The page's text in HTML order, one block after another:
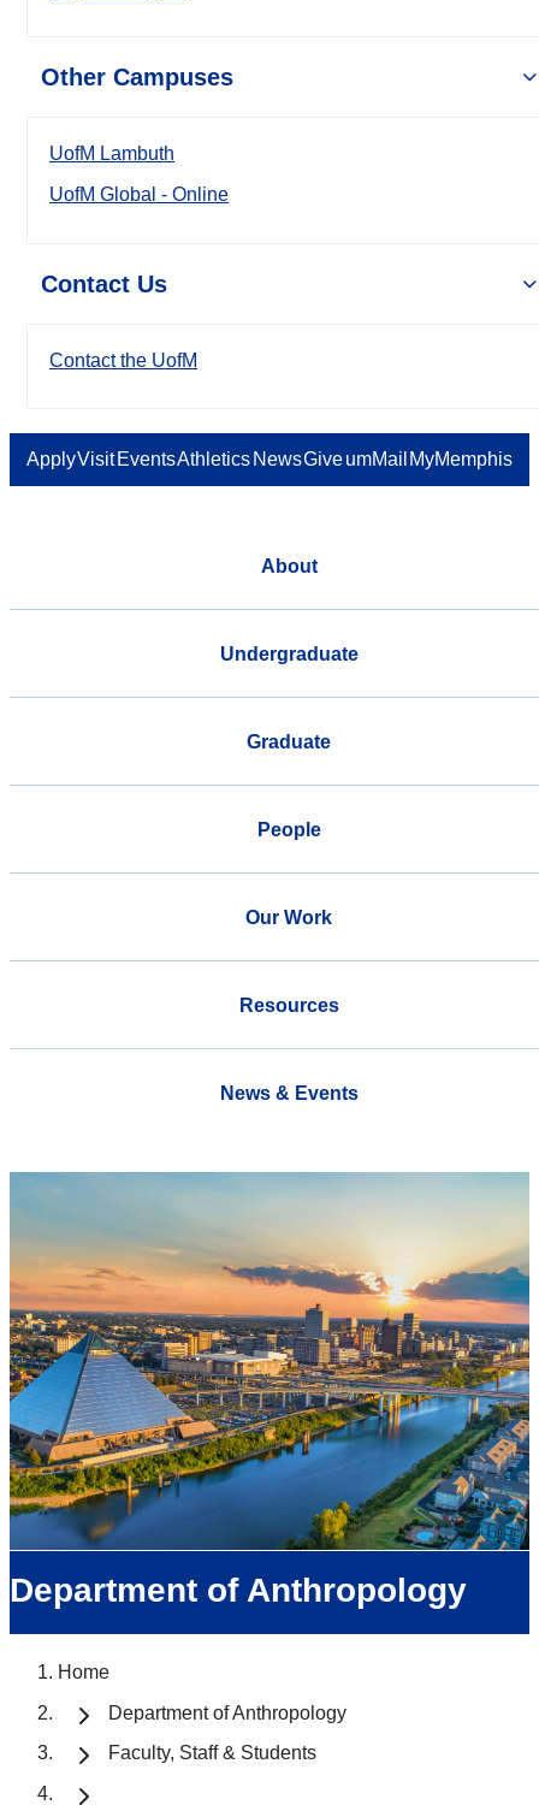
Other Campuses
UofM Lambuth
UofM Global - Online
Contact Us
Contact the UofM
ApplyVisit EventsAthletics NewsGiveumMail MyMemphis
About
Undergraduate
Graduate
People
Our Work
Resources
News & Events
Department of Anthropology
Home
Department of Anthropology
Faculty, Staff & Students